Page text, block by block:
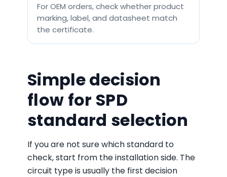
For OEM orders, check whether product
marking, label, and datasheet match
the certificate.
Simple decision
flow for SPD
standard selection
If you are not sure which standard to
check, start from the installation side. The
circuit type is usually the first decision